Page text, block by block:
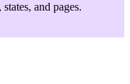
and pages.